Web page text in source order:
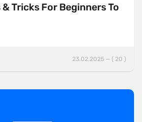
& Tricks For Beginners To
23.02.2025 — ( 20 )